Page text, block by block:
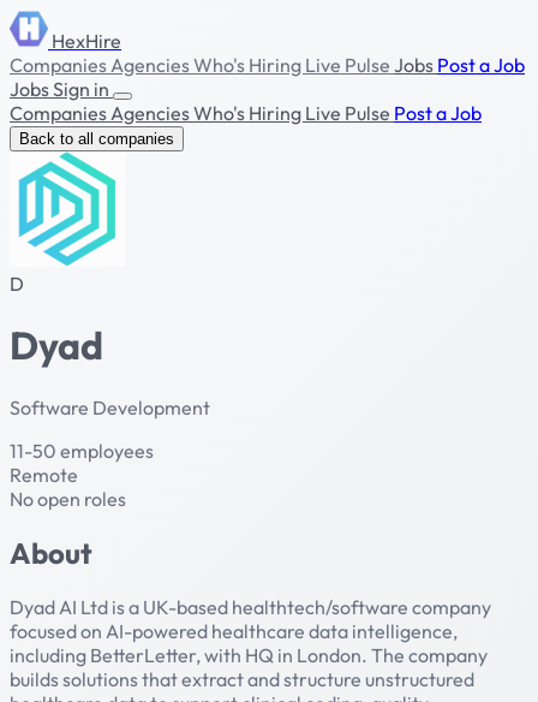
HexHire
CompaniesAgenciesWho's Hiring Live Pulse Jobs Post a Job
JobsSign in
CompaniesAgenciesWho's Hiring Live Pulse Post a Job
Back to all companies
D
Dyad
Software Development
11-50 employees
Remote
No open roles
About
Dyad AI Ltd is a UK-based healthtech/software company
focused on AI-powered healthcare data intelligence,
including BetterLetter, with HQ in London. The company
builds solutions that extract and structure unstructured